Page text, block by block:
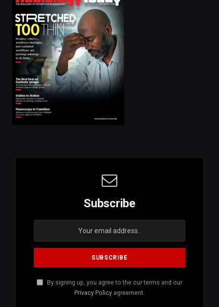
Subscribe
By signing up, you agree to the our terms and our
Privacy Policy agreement.